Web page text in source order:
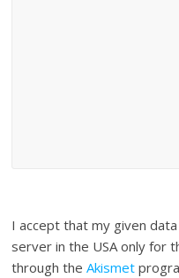
I accept that my given
server in the USA only for
through theAkismet